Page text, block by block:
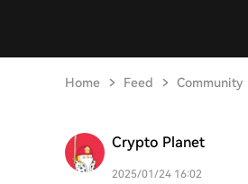
Home Feed Community
Crypto Planet
2025/01/24 16:02